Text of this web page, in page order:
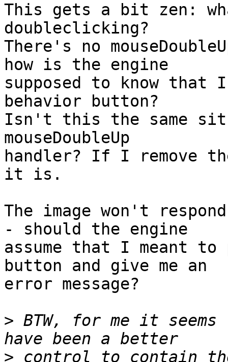
This gets a bit zen:
doubleclicking?
There's no
how is the engine
supposed to know
behavior button?
Isn't this the same
mouseDoubleUp
handler? If I remove
it is.
The image won't
- should the engine
assume that I meant
button and give me an
error message?
> BTW, for me it
> control to contain